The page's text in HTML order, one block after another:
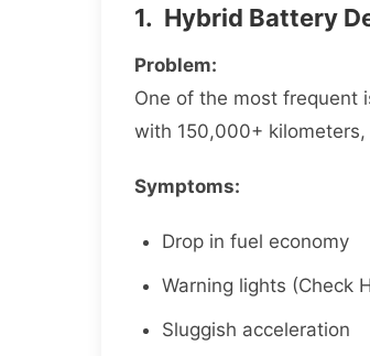
1. Hybrid Battery
Problem:
One of the most frequent
with 150,000+ kilometers,
Symptoms:
Drop in fuel economy
Warning lights (Check
Sluggish acceleration